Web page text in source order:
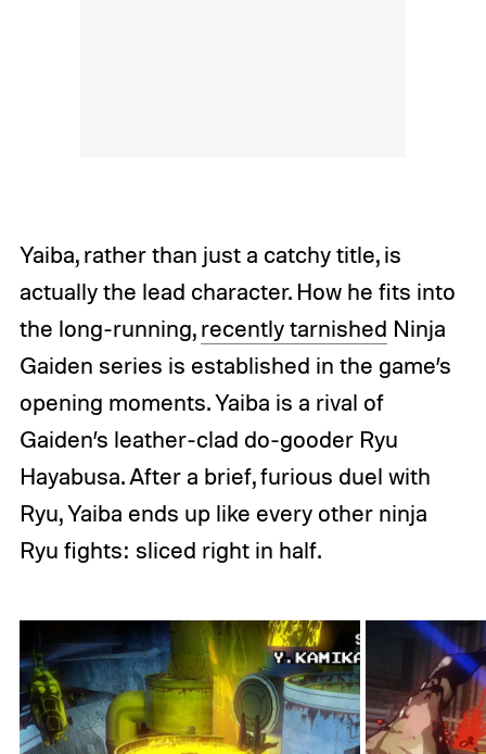
Yaiba, rather than just a catchy title, is
actually the lead character. How he fits into
the long-running,recently tarnished Ninja
Gaiden series is established in the game’s
opening moments. Yaiba is a rival of
Gaiden’s leather-clad do-gooder Ryu
Hayabusa. After a brief, furious duel with
Ryu, Yaiba ends up like every other ninja
Ryu fights: sliced right in half.